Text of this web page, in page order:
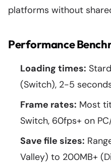
platforms without
Performance
Loading times:
(Switch), 2-5
Frame rates: Most
Switch, 60fps+ on
Save file sizes:
Valley) to 200MB+